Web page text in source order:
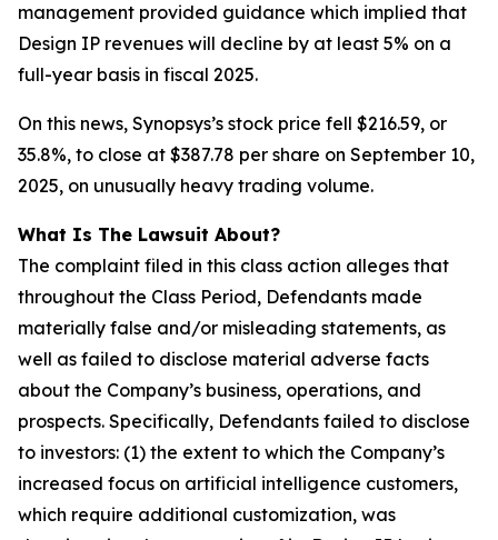
management provided guidance which implied that
Design IP revenues will decline by at least 5% on a
full-year basis in fiscal 2025.
On this news, Synopsys’s stock price fell $216.59, or
35.8%, to close at $387.78 per share on September 10,
2025, on unusually heavy trading volume.
What Is The Lawsuit About?
The complaint filed in this class action alleges that
throughout the Class Period, Defendants made
materially false and/or misleading statements, as
well as failed to disclose material adverse facts
about the Company’s business, operations, and
prospects. Specifically, Defendants failed to disclose
to investors: (1) the extent to which the Company’s
increased focus on artificial intelligence customers,
which require additional customization, was